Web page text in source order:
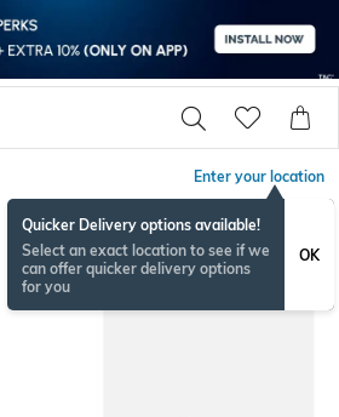
Enter your location
Quicker Delivery options available!
Select an exact location to see if we
can offer quicker delivery options
for you
OK